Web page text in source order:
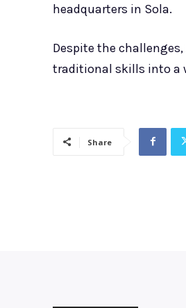
headquarters in Sola.
Despite the
traditional skills into a
Share